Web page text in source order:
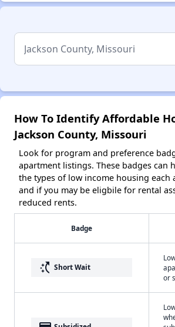
How To Identify Affordable
Jackson County, Missouri
Look for program and preference
apartment listings. These badges can
the types of low income housing each
and if you may be eligbile for rental
reduced rents.
Badge
switch_access_shortcut Short Wait
or